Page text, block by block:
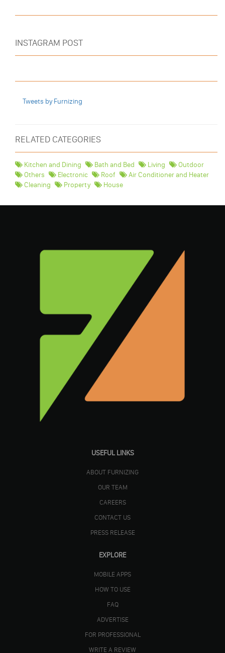
INSTAGRAM POST
Tweets by Furnizing
RELATED CATEGORIES
Kitchen and Dining Bath and Bed Living
Outdoor
Others
Electronic Roof
Air Conditioner and Heater
Cleaning
Property House
USEFUL LINKS
ABOUT FURNIZING
OUR TEAM
CAREERS
CONTACT US
PRESS RELEASE
EXPLORE
MOBILE APPS
HOW TO USE
FAQ
ADVERTISE
FOR PROFESSIONAL
WRITE A REVIEW